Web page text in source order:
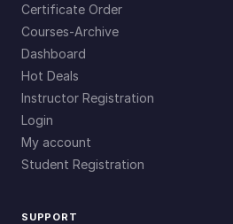
Certificate Order
Courses-Archive
Dashboard
Hot Deals
Instructor Registration
Login
My account
Student Registration
SUPPORT